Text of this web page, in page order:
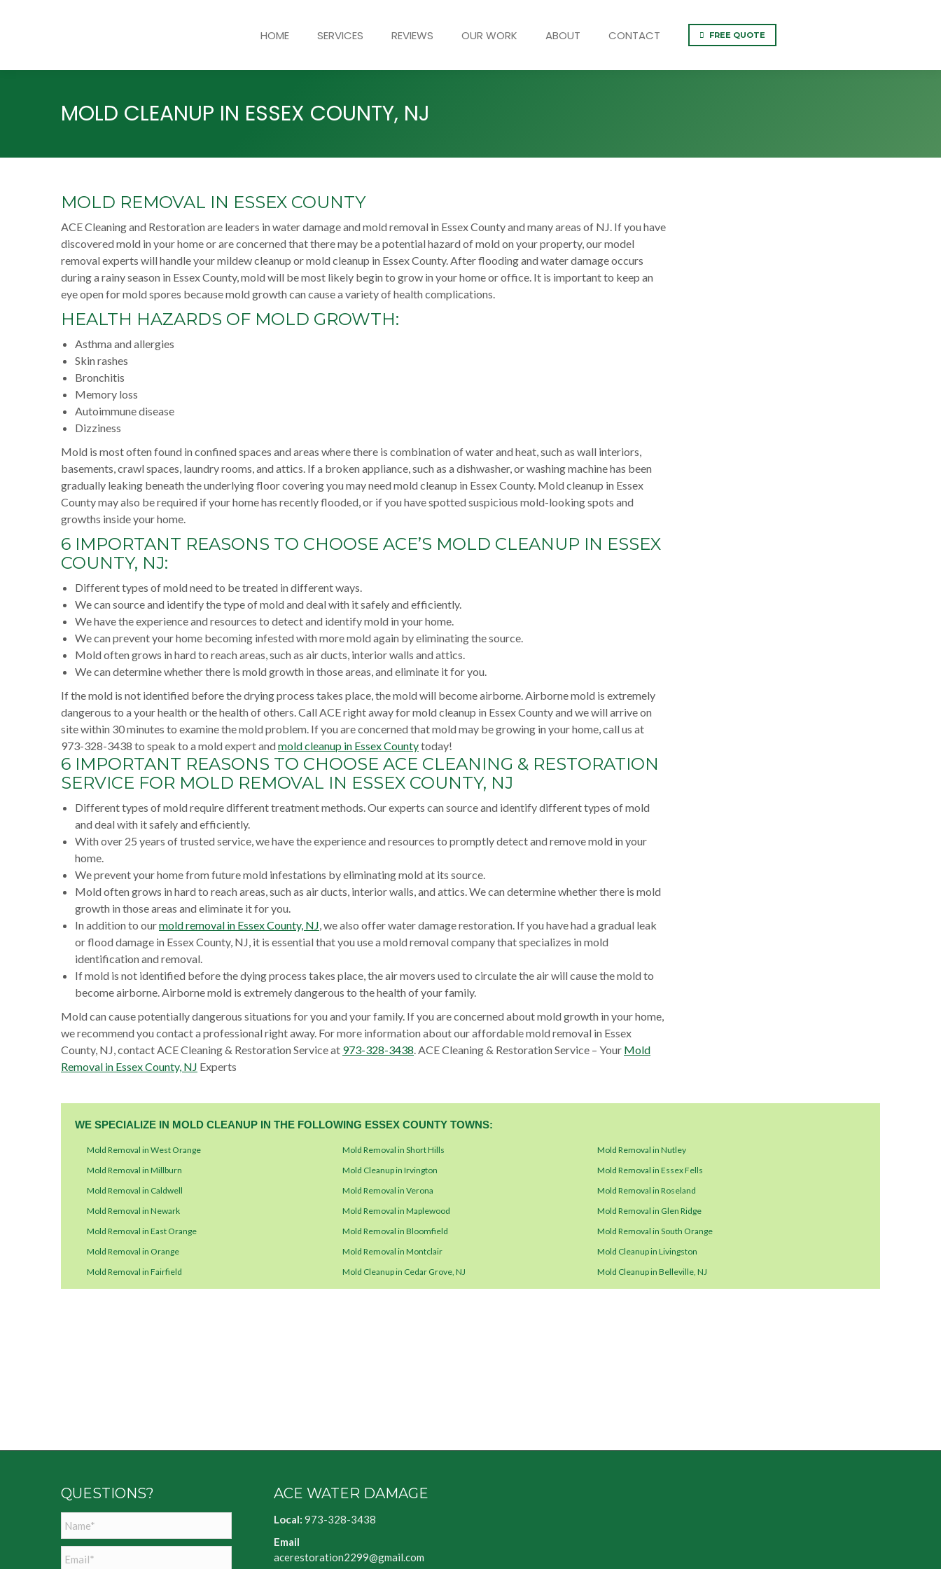
HOME SERVICES REVIEWS OUR WORK ABOUT CONTACT FREE QUOTE
MOLD CLEANUP IN ESSEX COUNTY, NJ
MOLD REMOVAL IN ESSEX COUNTY
ACE Cleaning and Restoration are leaders in water damage and mold removal in Essex County and many areas of NJ. If you have
discovered mold in your home or are concerned that there may be a potential hazard of mold on your property, our model
removal experts will handle your mildew cleanup or mold cleanup in Essex County. After flooding and water damage occurs
during a rainy season in Essex County, mold will be most likely begin to grow in your home or office. It is important to keep an
eye open for mold spores because mold growth can cause a variety of health complications.
HEALTH HAZARDS OF MOLD GROWTH:
Asthma and allergies
Skin rashes
Bronchitis
Memory loss
Autoimmune disease
Dizziness
Mold is most often found in confined spaces and areas where there is combination of water and heat, such as wall interiors,
basements, crawl spaces, laundry rooms, and attics. If a broken appliance, such as a dishwasher, or washing machine has been
gradually leaking beneath the underlying floor covering you may need mold cleanup in Essex County. Mold cleanup in Essex
County may also be required if your home has recently flooded, or if you have spotted suspicious mold-looking spots and
growths inside your home.
6 IMPORTANT REASONS TO CHOOSE ACE’S MOLD CLEANUP IN ESSEX
COUNTY, NJ:
Different types of mold need to be treated in different ways.
We can source and identify the type of mold and deal with it safely and efficiently.
We have the experience and resources to detect and identify mold in your home.
We can prevent your home becoming infested with more mold again by eliminating the source.
Mold often grows in hard to reach areas, such as air ducts, interior walls and attics.
We can determine whether there is mold growth in those areas, and eliminate it for you.
If the mold is not identified before the drying process takes place, the mold will become airborne. Airborne mold is extremely
dangerous to a your health or the health of others. Call ACE right away for mold cleanup in Essex County and we will arrive on
site within 30 minutes to examine the mold problem. If you are concerned that mold may be growing in your home, call us at
973-328-3438 to speak to a mold expert andmold cleanup in Essex Countytoday!
6 IMPORTANT REASONS TO CHOOSE ACE CLEANING & RESTORATION
SERVICE FOR MOLD REMOVAL IN ESSEX COUNTY, NJ
Different types of mold require different treatment methods. Our experts can source and identify different types of mold
and deal with it safely and efficiently.
With over 25 years of trusted service, we have the experience and resources to promptly detect and remove mold in your
home.
We prevent your home from future mold infestations by eliminating mold at its source.
Mold often grows in hard to reach areas, such as air ducts, interior walls, and attics. We can determine whether there is mold
growth in those areas and eliminate it for you.
In addition to ourmold removal in Essex County, NJ, we also offer water damage restoration. If you have had a gradual leak
or flood damage in Essex County, NJ, it is essential that you use a mold removal company that specializes in mold
identification and removal.
If mold is not identified before the dying process takes place, the air movers used to circulate the air will cause the mold to
become airborne. Airborne mold is extremely dangerous to the health of your family.
Mold can cause potentially dangerous situations for you and your family. If you are concerned about mold growth in your home,
we recommend you contact a professional right away. For more information about our affordable mold removal in Essex
County, NJ, contact ACE Cleaning & Restoration Service at 973-328-3438. ACE Cleaning & Restoration Service – Your Mold
Removal in Essex County, NJ Experts
WE SPECIALIZE IN MOLD CLEANUP IN THE FOLLOWING ESSEX COUNTY TOWNS:
Mold Removal in West Orange Mold Removal in Short Hills
Mold Removal in Nutley
Mold Removal in Millburn
Mold Cleanup in Irvington
Mold Removal in Essex Fells
Mold Removal in Caldwell
Mold Removal in Verona
Mold Removal in Roseland
Mold Removal in Newark
Mold Removal in Maplewood
Mold Removal in Glen Ridge
Mold Removal in East Orange
Mold Removal in Bloomfield
Mold Removal in South Orange
Mold Removal in Orange
Mold Removal in Montclair
Mold Cleanup in Livingston
Mold Removal in Fairfield
Mold Cleanup in Cedar Grove, NJ Mold Cleanup in Belleville, NJ
QUESTIONS? ACE WATER DAMAGE
Local: 973-328-3438
Email
acerestoration2299@gmail.com